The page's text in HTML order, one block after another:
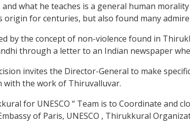
and what he teaches is a general human
origin for centuries, but also found many
by the concept of non-violence found in
through a letter to an Indian newspaper
invites the Director-General to make
with the work of Thiruvalluvar.
for UNESCO “ Team is to Coordinate and
of Paris, UNESCO , Thirukkural